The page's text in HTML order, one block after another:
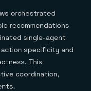
orchestrated
recommendations
single-agent
specificity and
This
coordination,